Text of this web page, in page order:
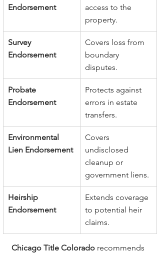
Endorsement
access to the
property.
Survey
Endorsement
Covers loss from
boundary
disputes.
Probate
Endorsement
Protects against
errors in estate
transfers.
Environmental
Lien Endorsement
Covers
undisclosed
cleanup or
government liens.
Heirship
Endorsement
Extends coverage
to potential heir
claims.
Chicago Title Colorado recommends